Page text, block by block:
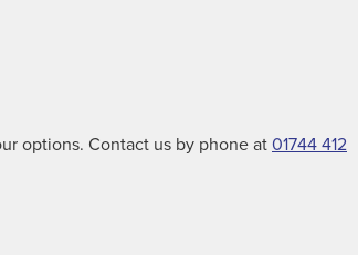
options. Contact us by phone at01744 412